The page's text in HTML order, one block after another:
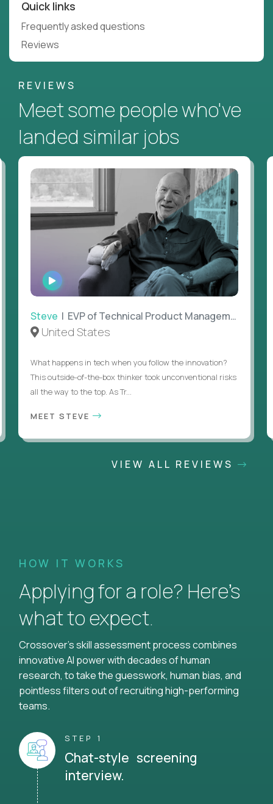
Quick links
Frequently asked questions
Reviews
REVIEWS
Meet some people who've
landed similar jobs
WATCH
INTERVIEW
Steve | EVP of Technical Product Management
United States
What happens in tech when you follow the innovation?
This outside-of-the-box thinker took unconventional risks
all the way to the top. As Tr...
MEET STEVE
VIEW ALL REVIEWS
HOW IT WORKS
Applying for a role? Here’s
what to expect.
Crossover's skill assessment process combines
innovative AI power with decades of human
research, to take the guesswork, human bias, and
pointless filters out of recruiting high-performing
teams.
STEP 1
Chat-style screening
interview.